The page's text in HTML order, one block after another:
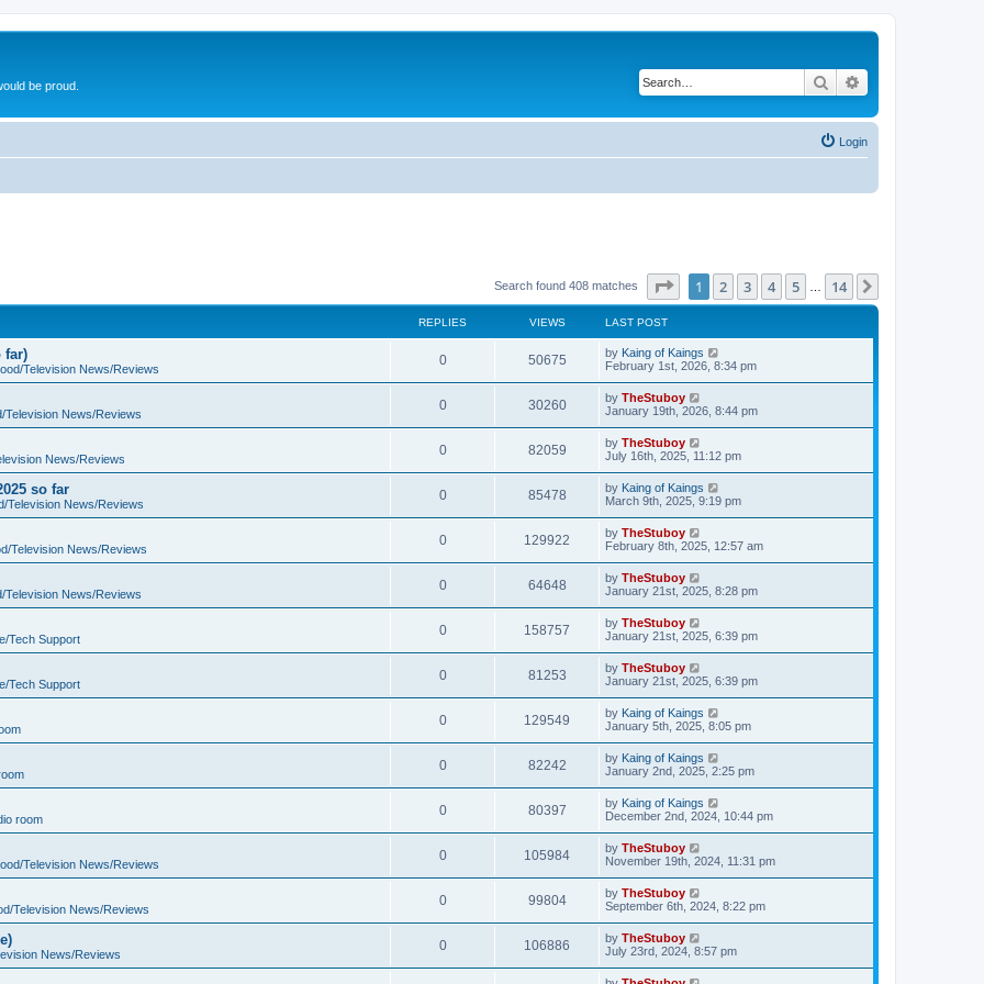
be proud. Search
Login
Search found 408 matches Page of 14
1 2 3 4 5 14
REPLIES VIEWS LAST POST
far)
Television News/Reviews
0 50675 by Kaing of Kaings
February 1st, 2026, 8:34 pm
Television News/Reviews
0 30260 by TheStuboy
January 19th, 2026, 8:44 pm
News/Reviews
0 82059 by TheStuboy
July 16th, 2025, 11:12 pm
so far
Television News/Reviews
0 85478 by Kaing of Kaings
March 9th, 2025, 9:19 pm
Television News/Reviews
0 129922 by TheStuboy
February 8th, 2025, 12:57 am
Television News/Reviews
0 64648 by TheStuboy
January 21st, 2025, 8:28 pm
Tech Support
0 158757 by TheStuboy
January 21st, 2025, 6:39 pm
Tech Support
0 81253 by TheStuboy
January 21st, 2025, 6:39 pm
0 129549 by Kaing of Kaings
January 5th, 2025, 8:05 pm
0 82242 by Kaing of Kaings
January 2nd, 2025, 2:25 pm
room
0 80397 by Kaing of Kaings
December 2nd, 2024, 10:44 pm
Television News/Reviews
0 105984 by TheStuboy
November 19th, 2024, 11:31 pm
Television News/Reviews
0 99804 by TheStuboy
September 6th, 2024, 8:22 pm
News/Reviews
0 106886 by TheStuboy
July 23rd, 2024, 8:57 pm